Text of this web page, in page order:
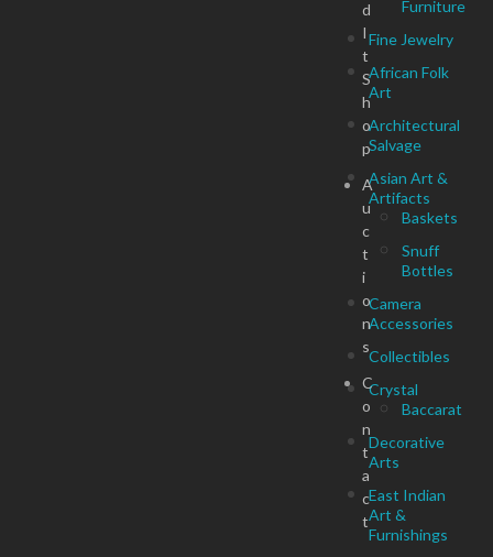
Furniture
Fine Jewelry
African Folk
Art
Architectural
Salvage
Asian Art &
Artifacts
Baskets
Snuff
Bottles
Camera
Accessories
Collectibles
Crystal
Baccarat
Decorative
Arts
East Indian
Art &
Furnishings
d
I
t
S
h
o
p
A
u
c
t
i
o
n
s
C
o
n
t
a
c
t